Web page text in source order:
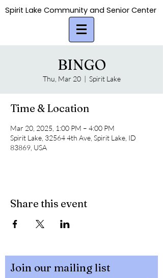
Spirit Lake Community and Senior Center
Spirit Lake Community and Senior Center
BINGO
Thu, Mar 20
  |
Spirit Lake
Time & Location
Mar 20, 2025, 1:00 PM – 4:00 PM
Spirit Lake, 32564 4th Ave, Spirit Lake, ID
83869, USA
Share this event
Join our mailing list